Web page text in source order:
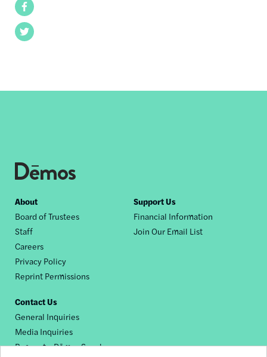
Facebook
Twitter
Footer
nav
About
Board of Trustees
Staff
Careers
Privacy Policy
Reprint Permissions
Support Us
Financial Information
Join Our Email List
Contact Us
General Inquiries
Media Inquiries
Request a Dēmos Speaker